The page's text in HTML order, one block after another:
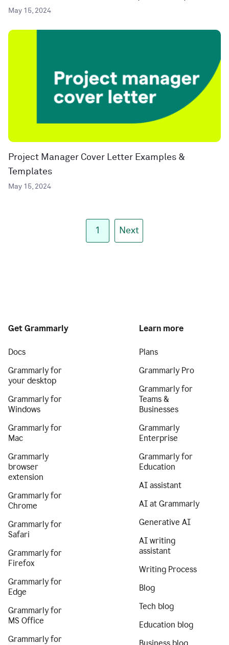
May 15, 2024
Project Manager Cover Letter Examples &
Templates
May 15, 2024
1 Next
Get Grammarly
Docs
Grammarly for
your desktop
Grammarly for
Windows
Grammarly for
Mac
Grammarly
browser
extension
Grammarly for
Chrome
Grammarly for
Safari
Grammarly for
Firefox
Grammarly for
Edge
Grammarly for
MS Office
Grammarly for
Learn more
Plans
Grammarly Pro
Grammarly for
Teams &
Businesses
Grammarly
Enterprise
Grammarly for
Education
AI assistant
AI at Grammarly
Generative AI
AI writing
assistant
Writing Process
Blog
Tech blog
Education blog